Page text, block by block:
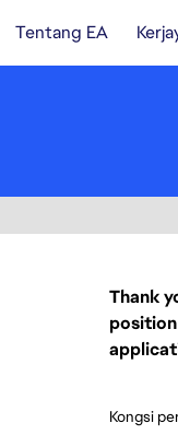
Tentang EA
Thank
Kongsi